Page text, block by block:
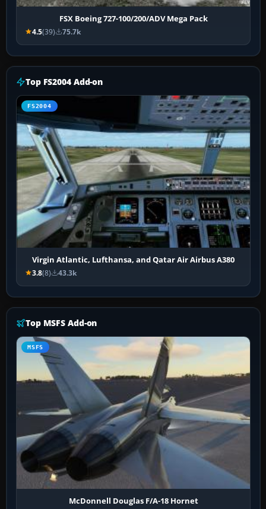
FSX Boeing 727-100/200/ADV Mega Pack
4.5(39) 75.7k
Top FS2004 Add-on
FS2004
Virgin Atlantic, Lufthansa, and Qatar Air Airbus A380
3.8(8) 43.3k
Top MSFS Add-on
MSFS
McDonnell Douglas F/A-18 Hornet